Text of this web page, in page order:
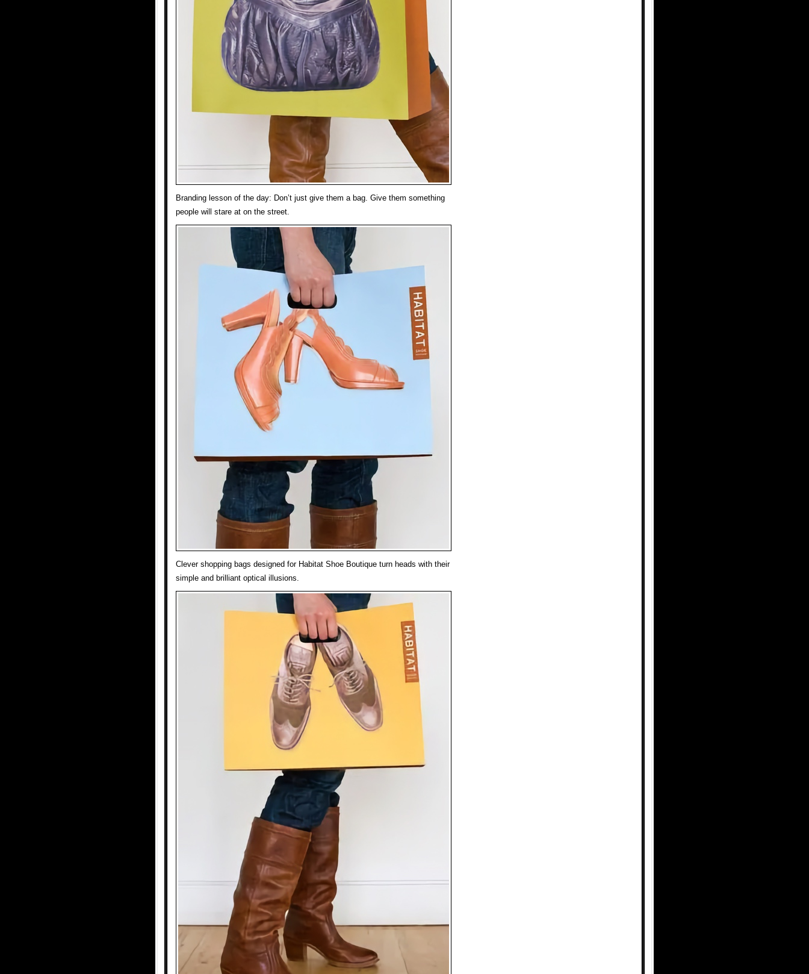
Branding lesson of the day: Don’t just give them a bag. Give them something
people will stare at on the street.
Clever shopping bags designed for Habitat Shoe Boutique turn heads with their
simple and brilliant optical illusions.